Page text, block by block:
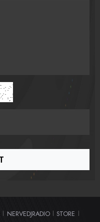
NERVEDJRADIO STORE